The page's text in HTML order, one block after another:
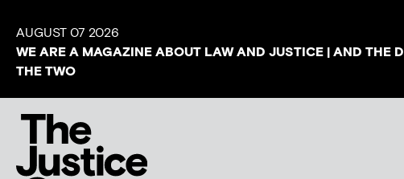
AUGUST 07 2026
WE ARE A MAGAZINE ABOUT LAW AND JUSTICE | AND THE
THE TWO